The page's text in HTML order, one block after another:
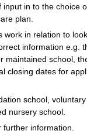
in to the
plan.
in relation to
information e.g.
school,
closing dates for
school,
nursery school.
information.